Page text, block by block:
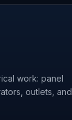
work: panel
outlets, and